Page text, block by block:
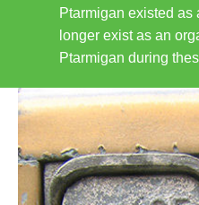
Ptarmigan existed
longer exist as an
Ptarmigan during